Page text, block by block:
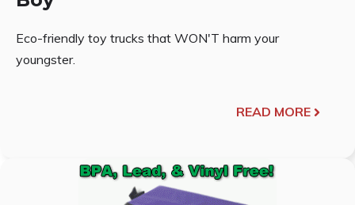
Eco-friendly toy trucks that WON'T harm your
youngster.
READ MORE